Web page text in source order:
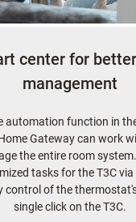
center for
management
automation function in
Gateway can work
the entire room
tasks for the T3C via
control of the
single click on the T3C.